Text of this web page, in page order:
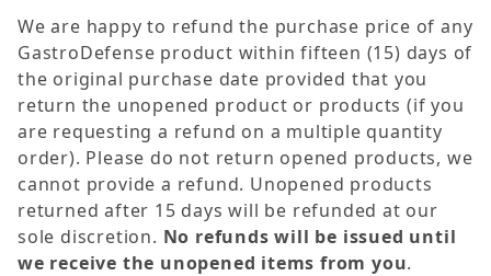
We are happy to refund the purchase price of any
GastroDefense product within fifteen (15) days of
the original purchase date provided that you
return the unopened product or products (if you
are requesting a refund on a multiple quantity
order). Please do not return opened products, we
cannot provide a refund. Unopened products
returned after 15 days will be refunded at our
sole discretion. No refunds will be issued until
we receive the unopened items from you.